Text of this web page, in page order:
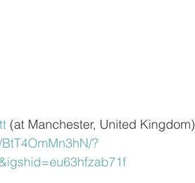
(at Manchester, United Kingdom)
?